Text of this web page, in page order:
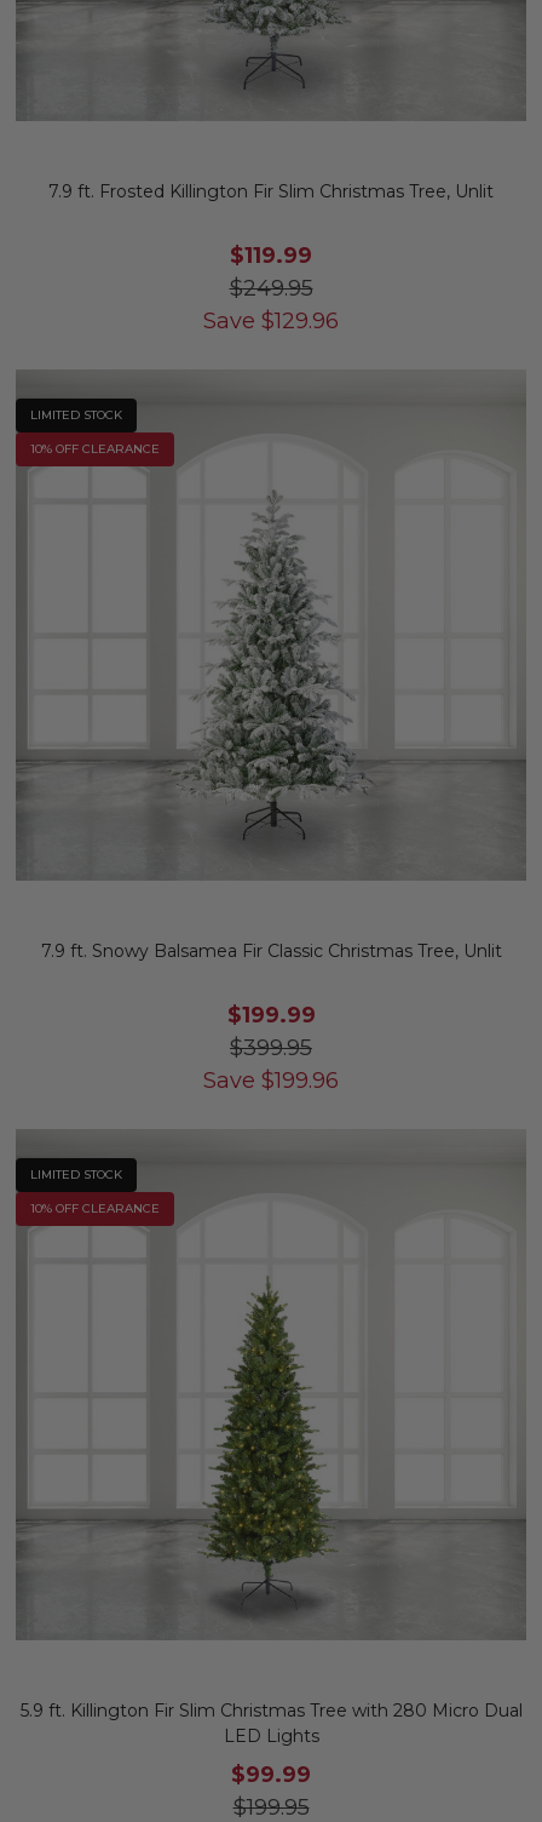
7.9 ft. Frosted Killington Fir Slim Christmas Tree, Unlit
$119.99
$249.95
Save $129.96
LIMITED STOCK
10% OFF CLEARANCE
7.9 ft. Snowy Balsamea Fir Classic Christmas Tree, Unlit
$199.99
$399.95
Save $199.96
LIMITED STOCK
10% OFF CLEARANCE
5.9 ft. Killington Fir Slim Christmas Tree with 280 Micro Dual
LED Lights
$99.99
$199.95